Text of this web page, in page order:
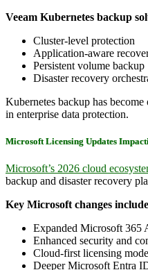
Veeam Kubernetes backup
Cluster-level protection
Application-aware
Persistent volume backup
Disaster recovery
Kubernetes backup has
in enterprise data protection.
Microsoft Licensing Updates
Microsoft’s 2026 cloud
backup and disaster recovery
Key Microsoft changes
Expanded Microsoft 365
Enhanced security and
Cloud-first licensing
Deeper Microsoft Entra